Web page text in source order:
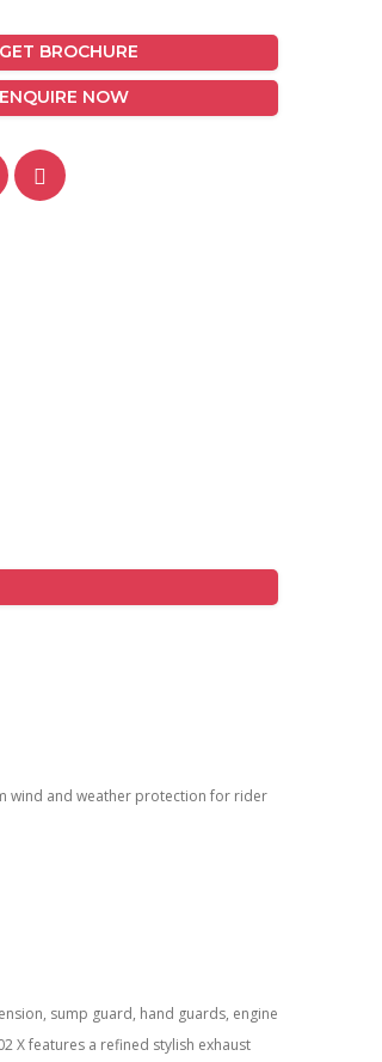
BROCHURE
ENQUIRE NOW
wind and weather protection for rider
sump guard, hand guards, engine
X features a refined stylish exhaust